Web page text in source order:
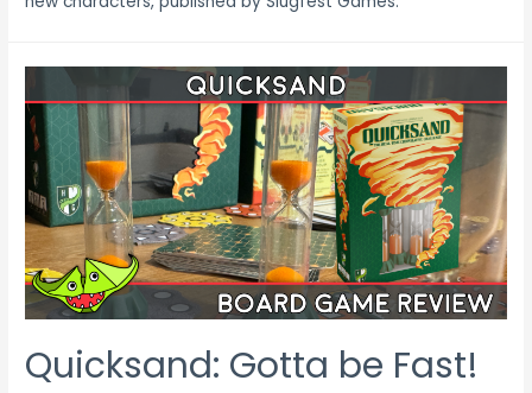
Quicksand: Gotta be Fast!